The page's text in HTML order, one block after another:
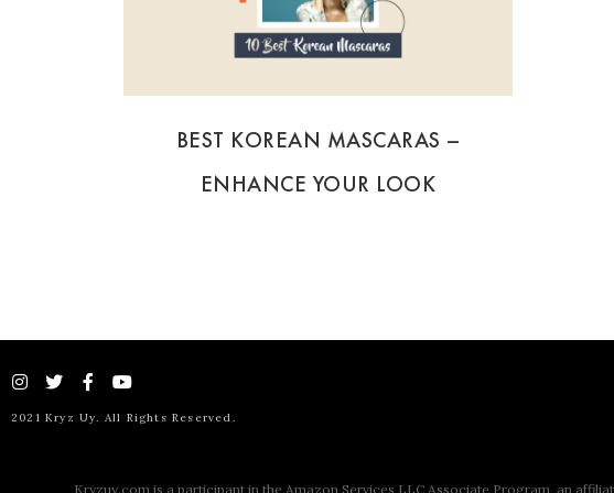
BEST KOREAN MASCARAS –
ENHANCE YOUR LOOK
2021 Kryz Uy. All Rights Reserved.
Kryzuy.com is a participant in the Amazon Services LLC Associate Program, an